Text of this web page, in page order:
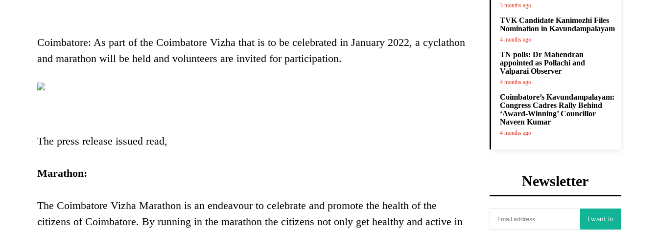
Coimbatore: As part of the Coimbatore Vizha that is to be celebrated in January 2022, a cyclathon
and marathon will be held and volunteers are invited for participation.
The press release issued read,
Marathon:
The Coimbatore Vizha Marathon is an endeavour to celebrate and promote the health of the
citizens of Coimbatore. By running in the marathon the citizens not only get healthy and active in
3 months ago
TVK Candidate Kanimozhi Files
Nomination in Kavundampalayam
4 months ago
TN polls: Dr Mahendran
appointed as Pollachi and
Valparai Observer
4 months ago
Coimbatore’s Kavundampalayam:
Congress Cadres Rally Behind
‘Award-Winning’ Councillor
Naveen Kumar
4 months ago
Newsletter
I want in